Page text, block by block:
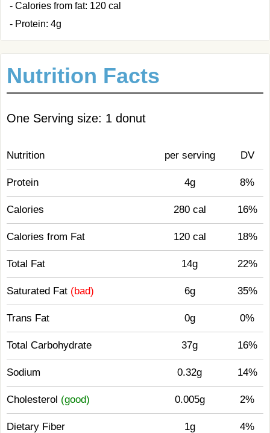
- Calories from fat: 120 cal
- Protein: 4g
Nutrition Facts
One Serving size: 1 donut
Nutrition per serving DV
Protein 4g 8%
Calories 280 cal 16%
Calories from Fat 120 cal 18%
Total Fat 14g 22%
Saturated Fat (bad) 6g 35%
Trans Fat 0g 0%
Total Carbohydrate 37g 16%
Sodium 0.32g 14%
Cholesterol (good) 0.005g 2%
Dietary Fiber 1g 4%